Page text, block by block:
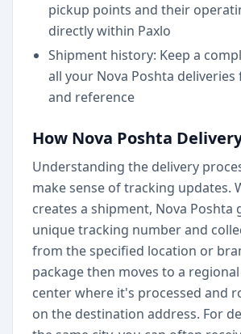
pickup points and their
directly within Paxlo
Shipment history: Keep a
all your Nova Poshta
and reference
How Nova Poshta
Understanding the delivery
make sense of tracking updates.
creates a shipment, Nova Poshta
unique tracking number and
from the specified location or
package then moves to a
center where it's processed and
on the destination address. For